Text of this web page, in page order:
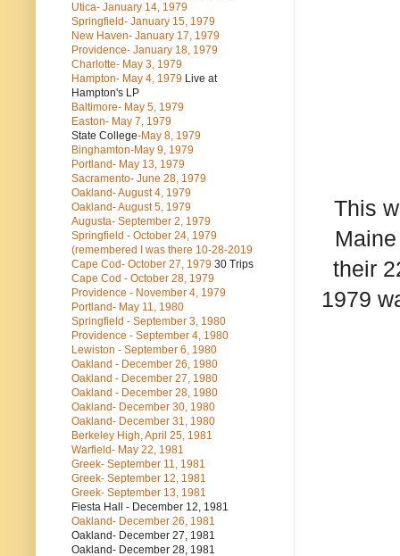
This
their
1979
Utica- January 14, 1979
Springfield- January 15, 1979
New Haven- January 17, 1979
Providence- January 18, 1979
Charlotte- May 3, 1979
Hampton- May 4, 1979 Live at
Hampton's LP
Baltimore- May 5, 1979
Easton- May 7, 1979
State College-May 8, 1979
Binghamton-May 9, 1979
Portland- May 13, 1979
Sacramento- June 28, 1979
Oakland- August 4, 1979
Oakland- August 5, 1979
Augusta- September 2, 1979
Springfield - October 24, 1979
(remembered I was there 10-28-2019
Cape Cod- October 27, 1979 30 Trips
Cape Cod - October 28, 1979
Providence - November 4, 1979
Portland- May 11, 1980
Springfield - September 3, 1980
Providence - September 4, 1980
Lewiston - September 6, 1980
Oakland - December 26, 1980
Oakland - December 27, 1980
Oakland - December 28, 1980
Oakland- December 30, 1980
Oakland- December 31, 1980
Berkeley High, April 25, 1981
Warfield- May 22, 1981
Greek- September 11, 1981
Greek- September 12, 1981
Greek- September 13, 1981
Fiesta Hall - December 12, 1981
Oakland- December 26, 1981
Oakland- December 27, 1981
Oakland- December 28, 1981